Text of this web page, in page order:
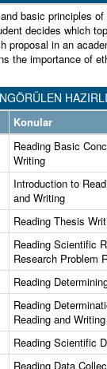
basic principles
decides which
proposal in an
the importance of
Konular
Reading Basic
Writing
Introduction to
and Writing
Reading Thesis
Reading Scientific
Research Problem
Reading
Reading
Reading and Writing
Reading Scientific
Reading Data